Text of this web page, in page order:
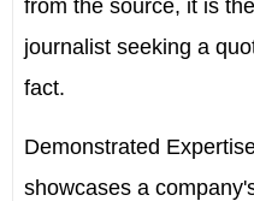
from the source, it is
journalist seeking a
fact.
Demonstrated
showcases a